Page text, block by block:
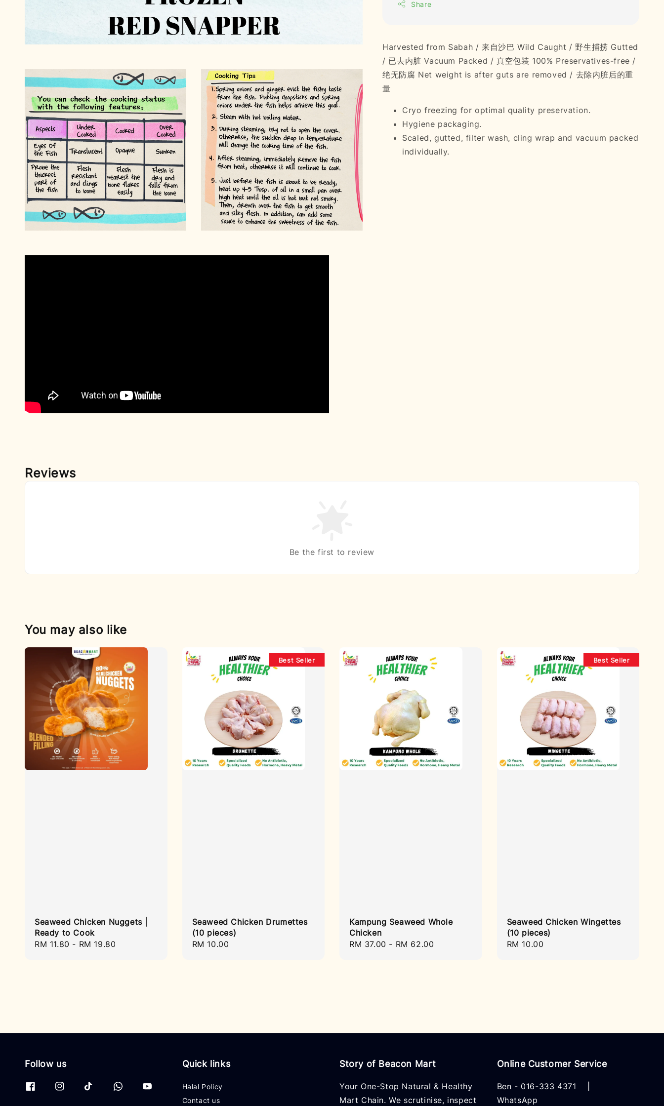
Share
Harvested from Sabah / 来自沙巴 Wild Caught / 野生捕捞 Gutted
/ 已去内脏 Vacuum Packed / 真空包装 100% Preservatives-free /
绝无防腐 Net weight is after guts are removed / 去除内脏后的重
量
Cryo freezing for optimal quality preservation.
Hygiene packaging.
Scaled, gutted, filter wash, cling wrap and vacuum packed
individually.
Reviews
Be the first to review
You may also like
Seaweed Chicken Nuggets |
Ready to Cook
Regular
RM 11.80 - RM 19.80
Best Seller
Seaweed Chicken Drumettes
(10 pieces)
Regular
RM 10.00
Kampung Seaweed Whole
Chicken
Regular
RM 37.00 - RM 62.00
Best Seller
Seaweed Chicken Wingettes
(10 pieces)
Regular
RM 10.00
Follow us Quick links
Halal Policy
Contact us
Story of Beacon Mart
Your One-Stop Natural & Healthy
Mart Chain. We scrutinise, inspect
Online Customer Service
Ben - 016-333 4371
WhatsApp